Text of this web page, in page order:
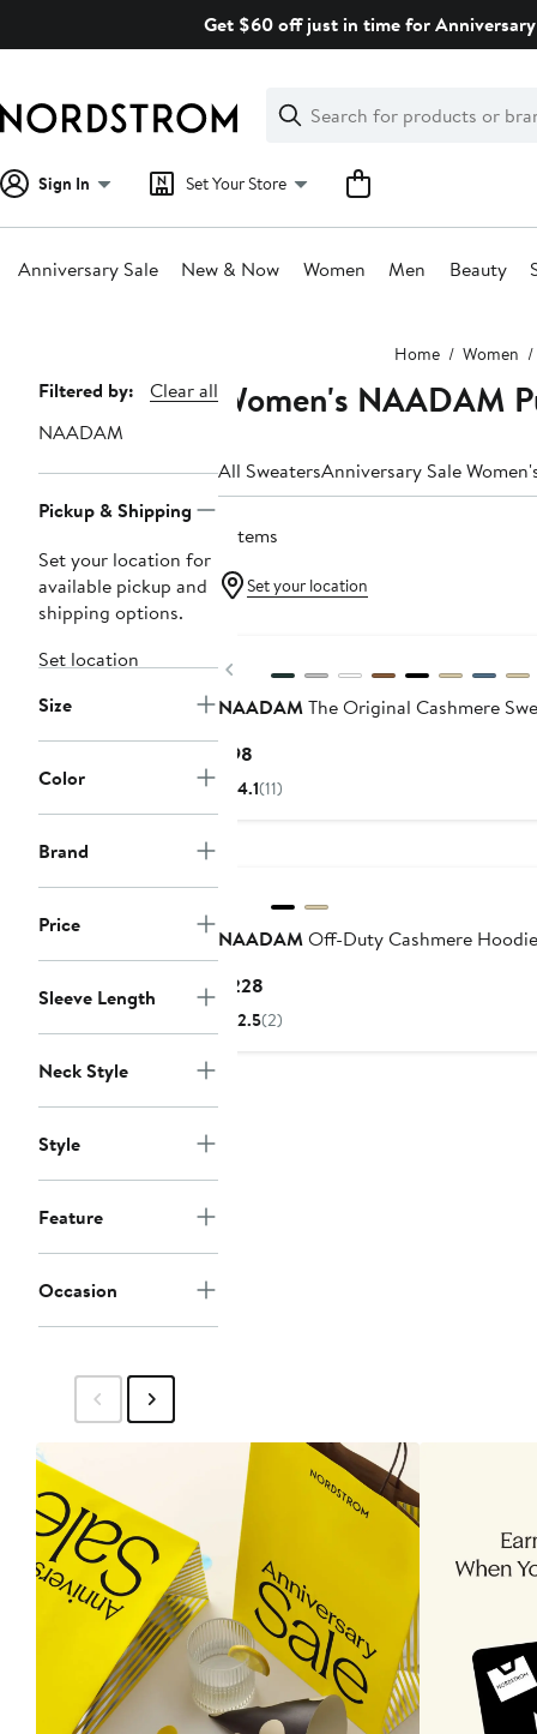
Get $60 off just in time for
Search
Clear
Clear
Search
Sign In Set Your Store
Anniversary Sale New & Now Women Men Beauty
Home Women
Page
Navigation
Filtered by:
Clear all
NAADAM
Pickup & Shipping
Set your location for
available pickup and
shipping options.
Set location
Size
Color
Brand
Price
Sleeve Length
Neck Style
Style
Feature
Occasion
Women's NAADAM
All SweatersAnniversary Sale
7 items
Set your location
Previous
NAADAMThe Original Cashmere
$98
Price
4.1(11)
NAADAMOff-Duty Cashmere Hoodie
$228
Price
2.5(2)